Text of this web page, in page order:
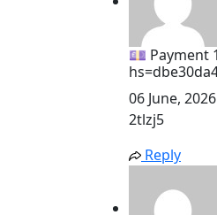
💷 Payment
06 June, 2026
2tlzj5
Reply